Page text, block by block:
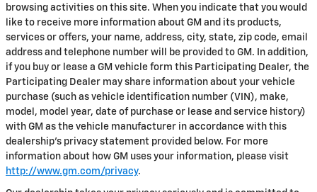
browsing activities on this site. When you indicate that you would
like to receive more information about GM and its products,
services or offers, your name, address, city, state, zip code, email
address and telephone number will be provided to GM. In addition,
if you buy or lease a GM vehicle form this Participating Dealer, the
Participating Dealer may share information about your vehicle
purchase (such as vehicle identification number (VIN), make,
model, model year, date of purchase or lease and service history)
with GM as the vehicle manufacturer in accordance with this
dealership's privacy statement provided below. For more
information about how GM uses your information, please visit
http://www.gm.com/privacy.